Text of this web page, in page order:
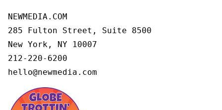
NEWMEDIA.COM
285 Fulton Street, Suite 8500
New York, NY 10007
212-220-6200
hello@newmedia.com